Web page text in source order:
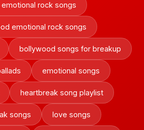
rock songs
emotional rock songs
bollywood songs for breakup
emotional songs
heartbreak song playlist
songs love songs